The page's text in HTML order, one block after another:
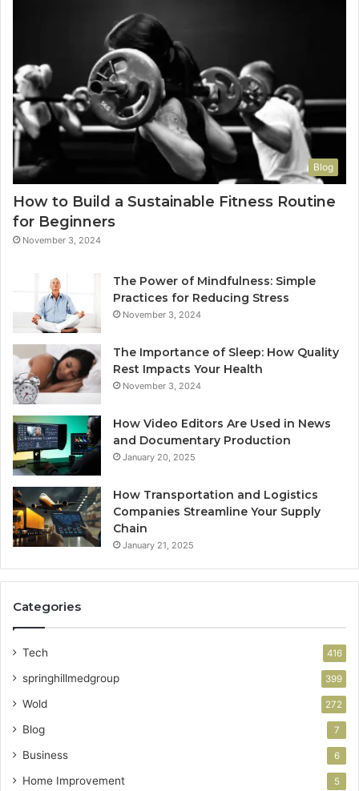
Blog
How to Build a Sustainable Fitness Routine
for Beginners
November 3, 2024
The Power of Mindfulness: Simple
Practices for Reducing Stress
November 3, 2024
The Importance of Sleep: How Quality
Rest Impacts Your Health
November 3, 2024
How Video Editors Are Used in News
and Documentary Production
January 20, 2025
How Transportation and Logistics
Companies Streamline Your Supply
Chain
January 21, 2025
Categories
Tech 416
springhillmedgroup 399
Wold 272
Blog 7
Business 6
Home Improvement 5